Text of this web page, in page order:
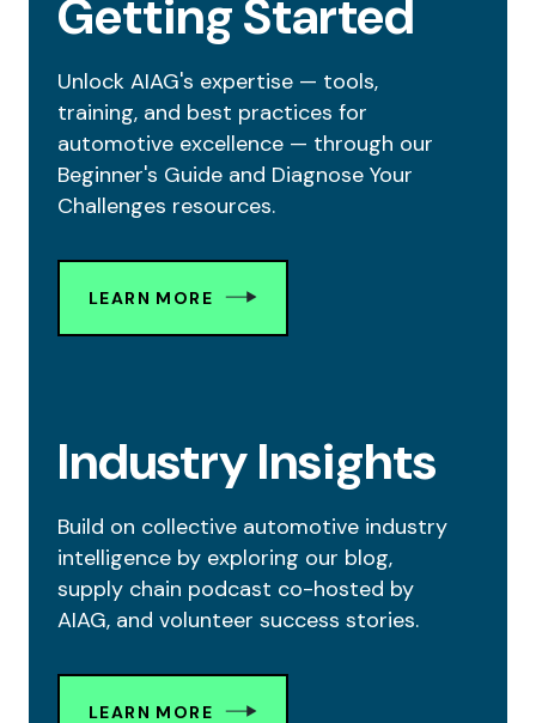
Getting Started
Unlock AIAG's expertise — tools,
training, and best practices for
automotive excellence — through our
Beginner's Guide and Diagnose Your
Challenges resources.
LEARN MORE
Industry Insights
Build on collective automotive industry
intelligence by exploring our blog,
supply chain podcast co-hosted by
AIAG, and volunteer success stories.
LEARN MORE